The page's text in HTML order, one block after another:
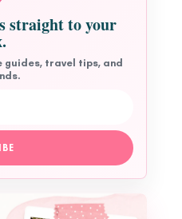
straight to your
guides, travel tips, and